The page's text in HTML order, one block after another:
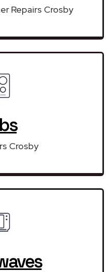
Repairs Crosby
Crosby